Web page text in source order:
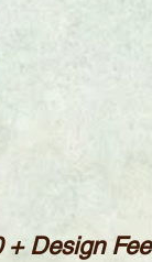
+ Design Fee